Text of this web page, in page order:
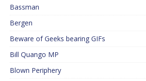
Bassman
Bergen
Beware of Geeks bearing GIFs
Bill Quango MP
Blown Periphery